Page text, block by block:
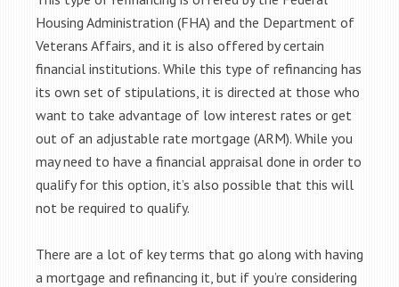
Housing Administration (FHA) and the Department of
Veterans Affairs, and it is also offered by certain
financial institutions. While this type of refinancing has
its own set of stipulations, it is directed at those who
want to take advantage of low interest rates or get
out of an adjustable rate mortgage (ARM). While you
may need to have a financial appraisal done in order to
qualify for this option, it’s also possible that this will
not be required to qualify.
There are a lot of key terms that go along with having
a mortgage and refinancing it, but if you’re considering